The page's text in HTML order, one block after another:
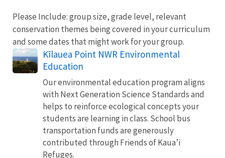
Please Include: group size, grade level, relevant
conservation themes being covered in your curriculum
and some dates that might work for your group.
Kīlauea Point NWR Environmental
Education
Our environmental education program aligns
with Next Generation Science Standards and
helps to reinforce ecological concepts your
students are learning in class. School bus
transportation funds are generously
contributed through Friends of Kaua’i
Refuges.